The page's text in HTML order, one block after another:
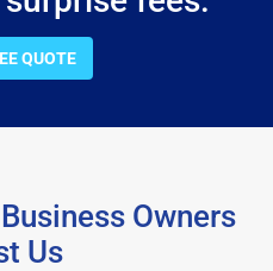
QUOTE
Owners
Us